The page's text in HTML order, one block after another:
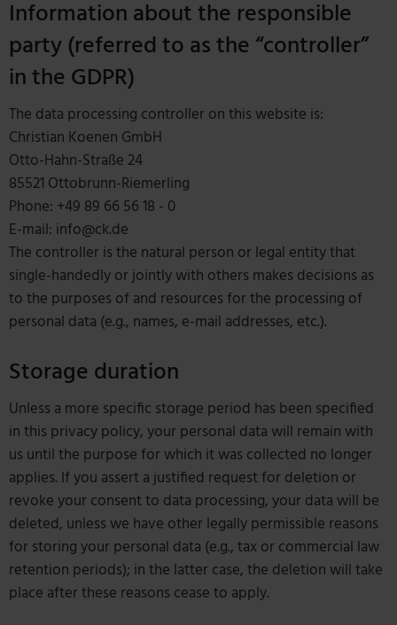
Information about the responsible
party (referred to as the “controller”
in the GDPR)
The data processing controller on this website is:
Christian Koenen GmbH
Otto-Hahn-Straße 24
85521 Ottobrunn-Riemerling
Phone: +49 89 66 56 18 - 0
E-mail: info@ck.de
The controller is the natural person or legal entity that
single-handedly or jointly with others makes decisions as
to the purposes of and resources for the processing of
personal data (e.g., names, e-mail addresses, etc.).
Storage duration
Unless a more specific storage period has been specified
in this privacy policy, your personal data will remain with
us until the purpose for which it was collected no longer
applies. If you assert a justified request for deletion or
revoke your consent to data processing, your data will be
deleted, unless we have other legally permissible reasons
for storing your personal data (e.g., tax or commercial law
retention periods); in the latter case, the deletion will take
place after these reasons cease to apply.